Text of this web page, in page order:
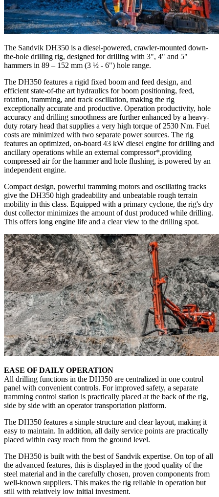
The Sandvik DH350 is a diesel-powered, crawler-mounted down-
the-hole drilling rig, designed for drilling with 3", 4" and 5"
hammers in 89 – 152 mm (3 ½ - 6") hole range.
The DH350 features a rigid fixed boom and feed design, and
efficient state-of-the art hydraulics for boom positioning, feed,
rotation, tramming, and track oscillation, making the rig
exceptionally accurate and productive. Operation productivity, hole
accuracy and drilling smoothness are further enhanced by a heavy-
duty rotary head that supplies a very high torque of 2530 Nm. Fuel
costs are minimized with two separate power sources. The rig
features an optimized, on-board 43 kW diesel engine for drilling and
ancillary operations while an external compressor*,providing
compressed air for the hammer and hole flushing, is powered by an
independent engine.
Compact design, powerful tramming motors and oscillating tracks
give the DH350 high gradeability and unbeatable rough terrain
mobility in this class. Equipped with a primary cyclone, the rig's dry
dust collector minimizes the amount of dust produced while drilling.
This offers long engine life and a clear view to the drilling spot.
EASE OF DAILY OPERATION
All drilling functions in the DH350 are centralized in one control
panel with convenient controls. For improved safety, a separate
tramming control station is practically placed at the back of the rig,
side by side with an operator transportation platform.
The DH350 features a simple structure and clear layout, making it
easy to maintain. In addition, all daily service points are practically
placed within easy reach from the ground level.
The DH350 is built with the best of Sandvik expertise. On top of all
the advanced features, this is displayed in the good quality of the
steel material and in the carefully chosen, proven components from
well-known suppliers. This makes the rig reliable in operation but
still with relatively low initial investment.